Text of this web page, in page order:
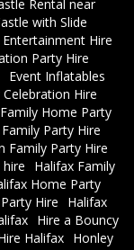
Rental near
with Slide
Hire
Party Hire
Event Inflatables
Celebration Hire
Family Home Party
Family Party Hire
Family Party Hire
hire
Halifax Family
Home Party
Hire
Halifax
Hire a Bouncy
Halifax
Honley